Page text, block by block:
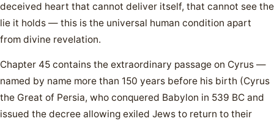
deceived heart that cannot deliver itself, that cannot see the
lie it holds — this is the universal human condition apart
from divine revelation.
Chapter 45 contains the extraordinary passage on Cyrus —
named by name more than 150 years before his birth (Cyrus
the Great of Persia, who conquered Babylon in 539 BC and
issued the decree allowing exiled Jews to return to their